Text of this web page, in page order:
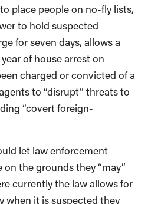
place people on no-fly lists,
to hold suspected
for seven days, allows a
of house arrest on
charged or convicted of a
to “disrupt” threats to
“covert foreign-
let law enforcement
the grounds they “may”
currently the law allows for
when it is suspected they